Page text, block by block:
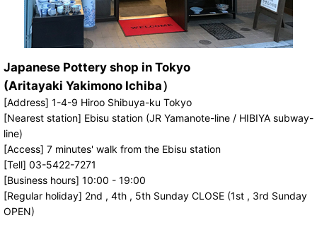
Japanese Pottery shop in Tokyo
(Aritayaki Yakimono Ichiba）
[Address] 1-4-9 Hiroo Shibuya-ku Tokyo
[Nearest station] Ebisu station (JR Yamanote-line / HIBIYA subway-
line)
[Access] 7 minutes' walk from the Ebisu station
[Tell] 03-5422-7271
[Business hours] 10:00 - 19:00
[Regular holiday] 2nd , 4th , 5th Sunday CLOSE (1st , 3rd Sunday
OPEN)